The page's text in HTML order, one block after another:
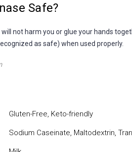
Safe?
not harm you or glue your hands
as safe) when used properly.
Gluten-Free, Keto-friendly
Sodium Caseinate, Maltodextrin,